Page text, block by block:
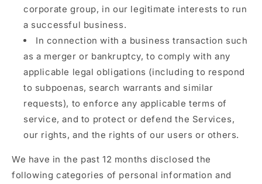
corporate group, in our legitimate interests to run
a successful business.
In connection with a business transaction such
as a merger or bankruptcy, to comply with any
applicable legal obligations (including to respond
to subpoenas, search warrants and similar
requests), to enforce any applicable terms of
service, and to protect or defend the Services,
our rights, and the rights of our users or others.
We have in the past 12 months disclosed the
following categories of personal information and